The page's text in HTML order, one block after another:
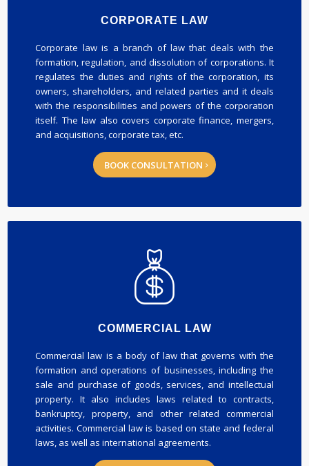
CORPORATE LAW
Corporate law is a branch of law that deals with the
formation, regulation, and dissolution of corporations. It
regulates the duties and rights of the corporation, its
owners, shareholders, and related parties and it deals
with the responsibilities and powers of the corporation
itself. The law also covers corporate finance, mergers,
and acquisitions, corporate tax, etc.
BOOK CONSULTATION
COMMERCIAL LAW
Commercial law is a body of law that governs with the
formation and operations of businesses, including the
sale and purchase of goods, services, and intellectual
property. It also includes laws related to contracts,
bankruptcy, property, and other related commercial
activities. Commercial law is based on state and federal
laws, as well as international agreements.